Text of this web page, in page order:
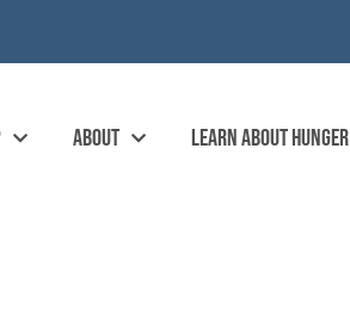
ABOUT LEARN ABOUT HUNGER